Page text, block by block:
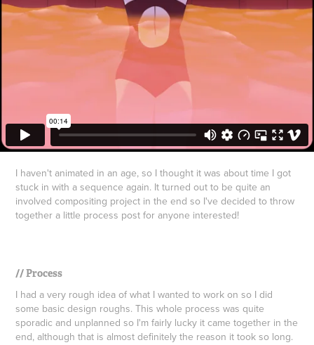
​​​​​​​I haven't animated in an age, so I thought it was about time I got
stuck in with a sequence again. It turned out to be quite an
involved compositing project in the end so I've decided to throw
together a little process post for anyone interested!
​​​​​​​// Process
I had a very rough idea of what I wanted to work on so I did
some basic design roughs. This whole process was quite
sporadic and unplanned so I'm fairly lucky it came together in the
end, although that is almost definitely the reason it took so long.